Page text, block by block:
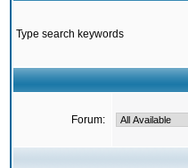
Type search keywords
Forum: